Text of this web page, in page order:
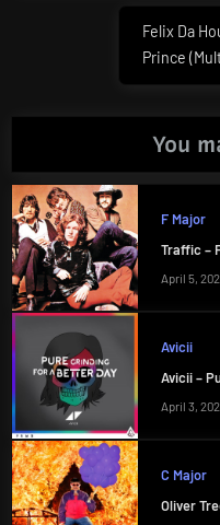
Next
Post:
Felix Da
Prince
You
F Major
Traffic –
April 5,
Avicii
Avicii –
April 3,
C Major
Oliver